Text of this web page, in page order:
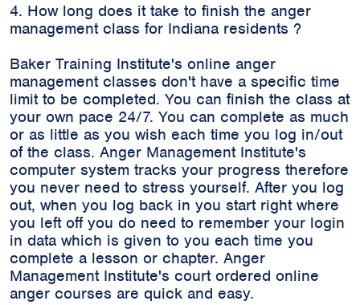
4. How long does it take to finish the anger
management class for Indiana residents ?
Baker Training Institute's online anger
management classes don't have a specific time
limit to be completed. You can finish the class at
your own pace 24/7. You can complete as much
or as little as you wish each time you log in/out
of the class. Anger Management Institute's
computer system tracks your progress therefore
you never need to stress yourself. After you log
out, when you log back in you start right where
you left off you do need to remember your login
in data which is given to you each time you
complete a lesson or chapter. Anger
Management Institute's court ordered online
anger courses are quick and easy.